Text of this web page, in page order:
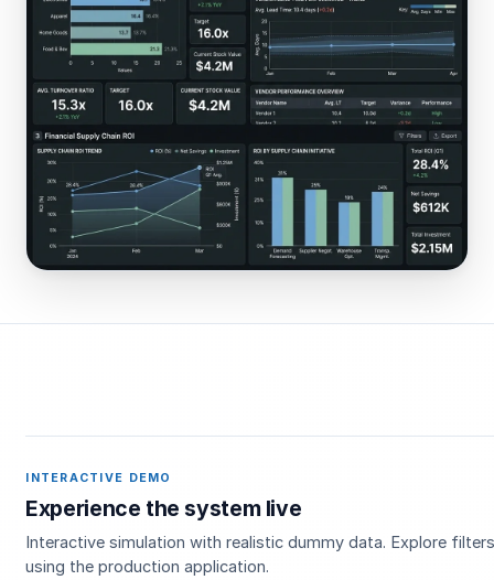
INTERACTIVE DEMO
Experience the system live
Interactive simulation with realistic dummy data. Explore
using the production application.